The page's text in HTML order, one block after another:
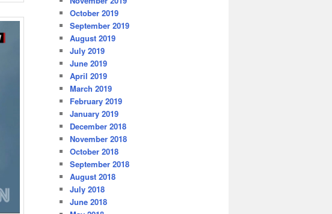
October 2019
September 2019
August 2019
July 2019
June 2019
April 2019
March 2019
February 2019
January 2019
December 2018
November 2018
October 2018
September 2018
August 2018
July 2018
June 2018